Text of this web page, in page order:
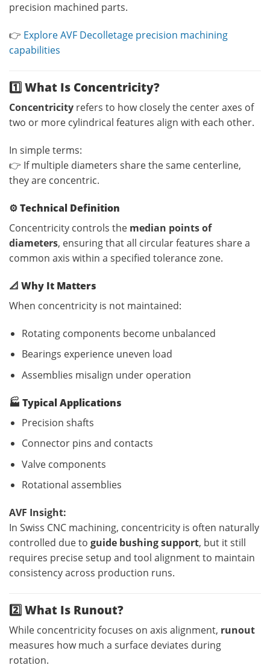
precision machined parts.
👉 Explore AVF Decolletage precision machining
capabilities
1️⃣ What Is Concentricity?
Concentricity refers to how closely the center axes of
two or more cylindrical features align with each other.
In simple terms:
👉 If multiple diameters share the same centerline,
they are concentric.
⚙️Technical Definition
Concentricity controls the median points of
diameters, ensuring that all circular features share a
common axis within a specified tolerance zone.
📐 Why It Matters
When concentricity is not maintained:
Rotating components become unbalanced
Bearings experience uneven load
Assemblies misalign under operation
🏭 Typical Applications
Precision shafts
Connector pins and contacts
Valve components
Rotational assemblies
AVF Insight:
In Swiss CNC machining, concentricity is often naturally
controlled due to guide bushing support, but it still
requires precise setup and tool alignment to maintain
consistency across production runs.
2️⃣ What Is Runout?
While concentricity focuses on axis alignment, runout
measures how much a surface deviates during
rotation.